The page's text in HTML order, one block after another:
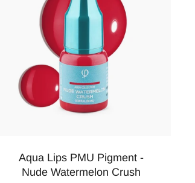
Aqua Lips PMU Pigment -
Nude Watermelon Crush